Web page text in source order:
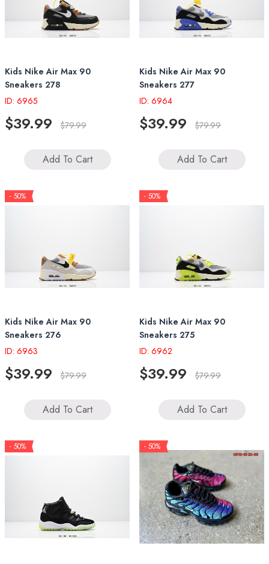
Kids Nike Air Max 90
Sneakers 278
ID: 6965
$39.99 $79.99
Add To Cart
Kids Nike Air Max 90
Sneakers 277
ID: 6964
$39.99 $79.99
Add To Cart
- 50%
Kids Nike Air Max 90
Sneakers 276
ID: 6963
$39.99 $79.99
Add To Cart
- 50%
Kids Nike Air Max 90
Sneakers 275
ID: 6962
$39.99 $79.99
Add To Cart
- 50% - 50%